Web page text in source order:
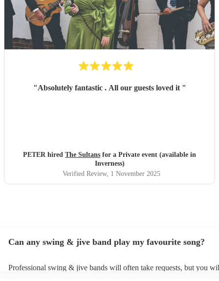
"Absolutely fantastic . All our guests loved it "
PETER hired The Sultans for a Private event (available in
Inverness)
Verified Review, 1 November 2025
Can any swing & jive band play my favourite song?
Professional swing & jive bands will often take requests, but you